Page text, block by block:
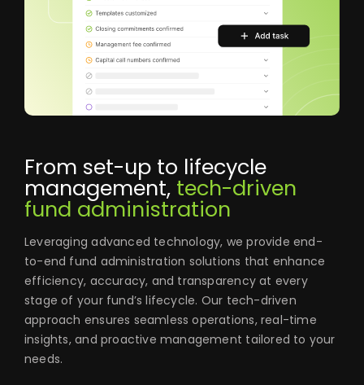
From set-up to lifecycle
management, tech-driven
fund administration
Leveraging advanced technology, we provide end-
to-end fund administration solutions that enhance
efficiency, accuracy, and transparency at every
stage of your fund’s lifecycle. Our tech-driven
approach ensures seamless operations, real-time
insights, and proactive management tailored to your
needs.